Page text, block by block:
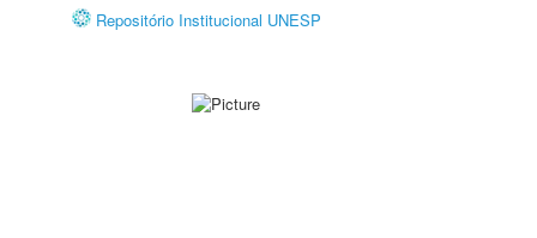
Repositório Institucional UNESP